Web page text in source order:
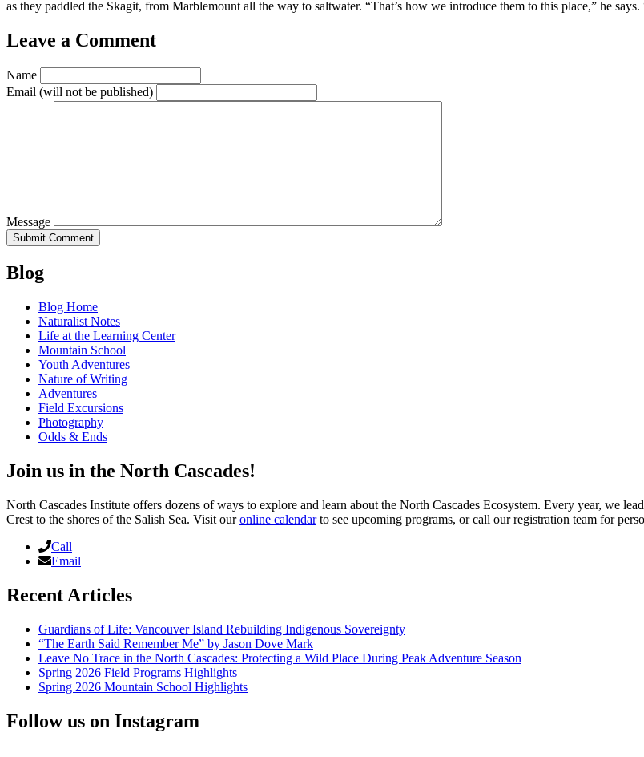
as they paddled the Skagit, from Marblemount all the way to saltwater. “That’s how we introduce them to this place,” he
Leave a Comment
Name
Email (will not be published)
Message
Blog
Blog Home
Naturalist Notes
Life at the Learning Center
Mountain School
Youth Adventures
Nature of Writing
Adventures
Field Excursions
Photography
Odds & Ends
Join us in the North Cascades!
North Cascades Institute offers dozens of ways to explore and learn about the North Cascades Ecosystem. Every year, we
Crest to the shores of the Salish Sea. Visit ouronline calendarto see upcoming programs, or call our registration team for
Call
Email
Recent Articles
Guardians of Life: Vancouver Island Rebuilding Indigenous Sovereignty
“The Earth Said Remember Me” by Jason Dove Mark
Leave No Trace in the North Cascades: Protecting a Wild Place During Peak Adventure Season
Spring 2026 Field Programs Highlights
Spring 2026 Mountain School Highlights
Follow us on Instagram